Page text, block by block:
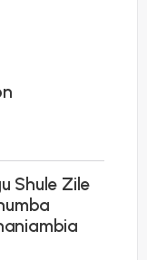
Shule Zile